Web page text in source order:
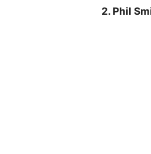
2. Phil